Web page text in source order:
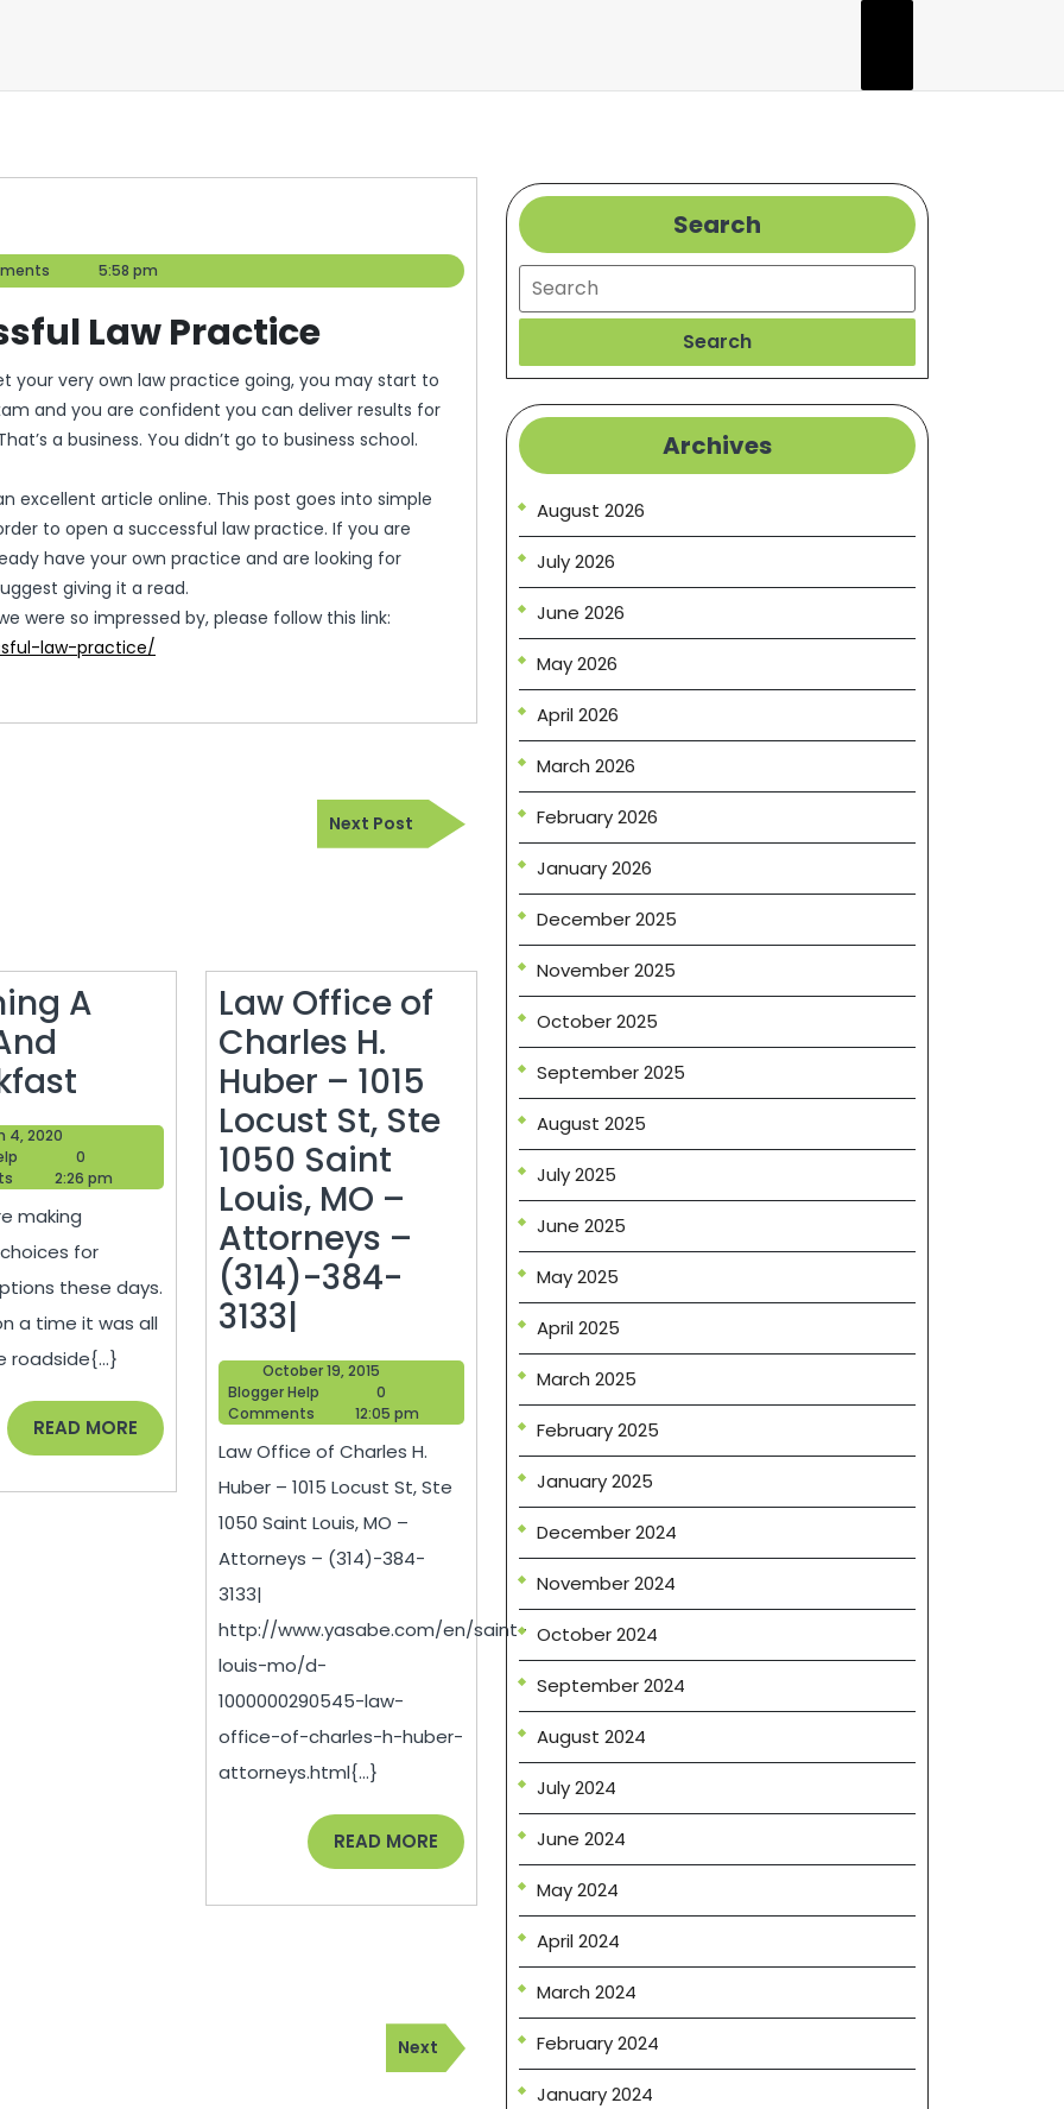
5:58 pm
Law Practice
and you are confident you can deliver results for
a business. You didn’t go to business school.
excellent article online. This post goes into simple
to open a successful law practice. If you are
have your own practice and are looking for
giving it a read.
were so impressed by, please follow this link:
law-practice/
Next Post
Next
Post
A
A
Bed
And
Breakfast
4, 2020
4,
2020
Blogger
Help
0
2:26 pm
making
for
these days.
a time it was all
roadside{...}
READ MOREREAD
MORE
Law Office of
Charles H.
Huber – 1015
Locust St, Ste
1050 Saint
Louis, MO –
Attorneys –
(314)-384-
3133|
Office
of
Charles
H.
Huber
–
Locust
St,
Ste
1050
Saint
Louis,
MO
–
(314)-384-
October 19, 2015
2015
Blogger Help
Blogger
Help
0
Comments
12:05 pm
Law Office of Charles H.
Huber – 1015 Locust St, Ste
1050 Saint Louis, MO –
Attorneys – (314)-384-
3133|
http://www.yasabe.com/en/saint-
louis-mo/d-
1000000290545-law-
office-of-charles-h-huber-
attorneys.html{...}
READ MOREREAD
MORE
Next
Post
Next
Search
Search
Search
Archives
August 2026
July 2026
June 2026
May 2026
April 2026
March 2026
February 2026
January 2026
December 2025
November 2025
October 2025
September 2025
August 2025
July 2025
June 2025
May 2025
April 2025
March 2025
February 2025
January 2025
December 2024
November 2024
October 2024
September 2024
August 2024
July 2024
June 2024
May 2024
April 2024
March 2024
February 2024
January 2024